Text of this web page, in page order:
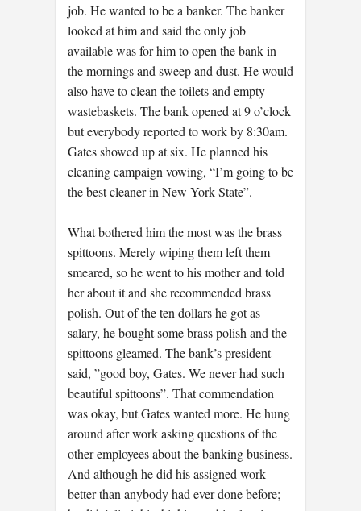
job. He wanted to be a banker. The banker
looked at him and said the only job
available was for him to open the bank in
the mornings and sweep and dust. He would
also have to clean the toilets and empty
wastebaskets. The bank opened at 9 o’clock
but everybody reported to work by 8:30am.
Gates showed up at six. He planned his
cleaning campaign vowing, “I’m going to be
the best cleaner in New York State”.
What bothered him the most was the brass
spittoons. Merely wiping them left them
smeared, so he went to his mother and told
her about it and she recommended brass
polish. Out of the ten dollars he got as
salary, he bought some brass polish and the
spittoons gleamed. The bank’s president
said, ”good boy, Gates. We never had such
beautiful spittoons”. That commendation
was okay, but Gates wanted more. He hung
around after work asking questions of the
other employees about the banking business.
And although he did his assigned work
better than anybody had ever done before;